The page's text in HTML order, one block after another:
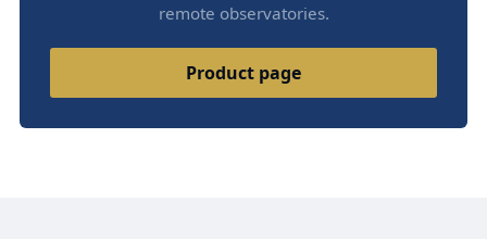
remote observatories.
Product page